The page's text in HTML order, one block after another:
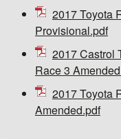
2017 Toyota
Provisional.pdf
2017 Castrol
Race 3
2017 Toyota
Amended.pdf